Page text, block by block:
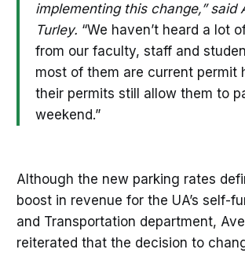
implementing this change,” said
Turley. “We haven’t heard a lot
from our faculty, staff and
most of them are current permit
their permits still allow them to
weekend.”
Although the new parking rates
boost in revenue for the UA’s self-
and Transportation department,
reiterated that the decision to